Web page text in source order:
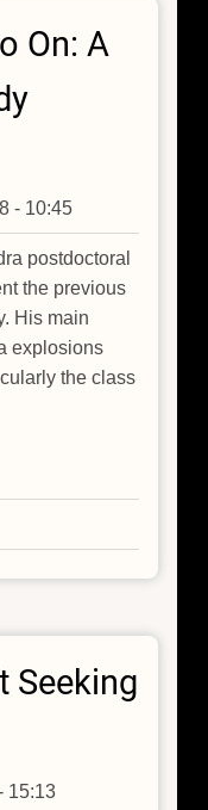
On: A
- 10:45
postdoctoral
the previous
His main
explosions
the class
Seeking
15:13